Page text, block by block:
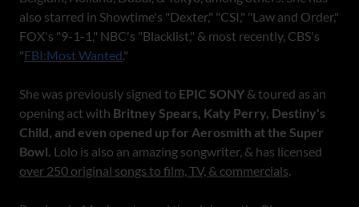
also starred in Showtime's "Dexter," "CSI," "Law and Order,"
FOX's "9-1-1," NBC's "Blacklist," & most recently, CBS's
"FBI:Most Wanted."
She was previously signed to EPIC SONY & toured as an
opening act with Britney Spears, Katy Perry, Destiny's
Child, and even opened up for Aerosmith at the Super
Bowl. Lolo is also an amazing songwriter, & has licensed
over 250 original songs to film, TV, & commercials.